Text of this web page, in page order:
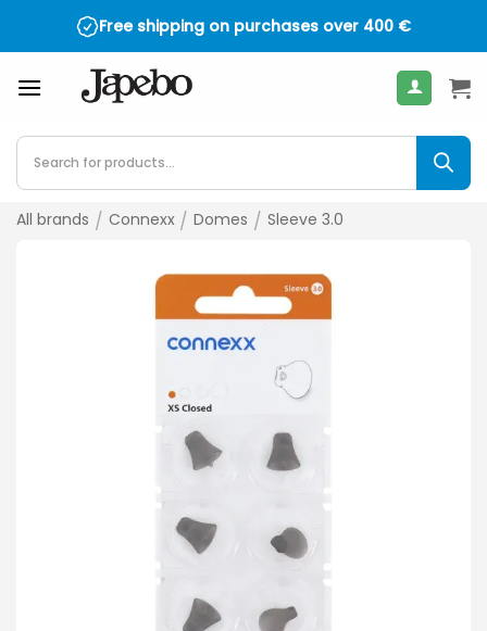
Free shipping on purchases over 400 €
Products
search
All brands / Connexx / Domes / Sleeve 3.0